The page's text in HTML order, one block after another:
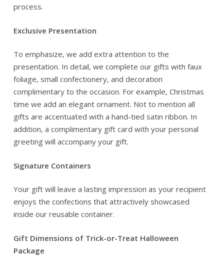
process.
Exclusive Presentation
To emphasize, we add extra attention to the
presentation. In detail, we complete our gifts with faux
foliage, small confectionery, and decoration
complimentary to the occasion. For example, Christmas
time we add an elegant ornament. Not to mention all
gifts are accentuated with a hand-tied satin ribbon. In
addition, a complimentary gift card with your personal
greeting will accompany your gift.
Signature Containers
Your gift will leave a lasting impression as your recipient
enjoys the confections that attractively showcased
inside our reusable container.
Gift Dimensions of Trick-or-Treat Halloween
Package